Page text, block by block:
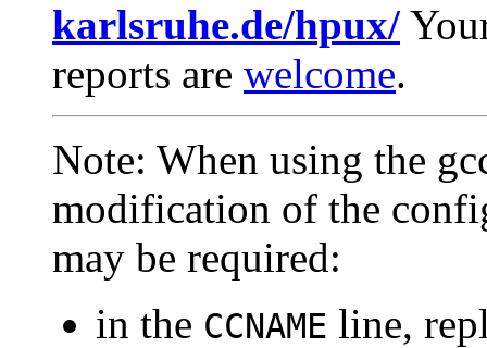
karlsruhe.de/hpux/
reports are welcome.
Note: When using the
modification of the
may be required:
in the CCNAME line,